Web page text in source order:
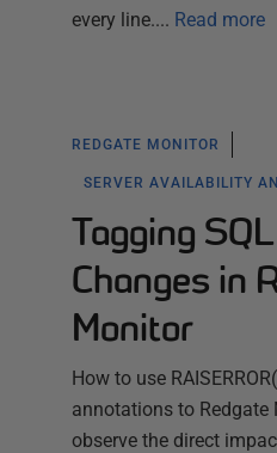
every line.... Read more
REDGATE MONITOR
SERVER AVAILABILITY
Tagging
Changes in
Monitor
How to use
annotations to Redgate
observe the direct